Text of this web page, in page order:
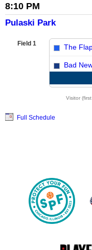
8:10 PM
Pulaski Park
Field 1 The
Bad
Visitor
Full Schedule